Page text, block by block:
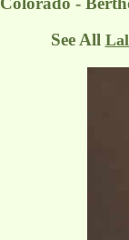
See All